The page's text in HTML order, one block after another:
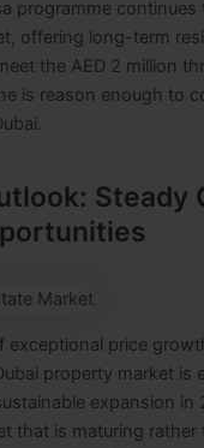
programme continues
offering long-term
the AED 2 million
is reason enough to
Steady
exceptional price
property market is
expansion in
that is maturing rather